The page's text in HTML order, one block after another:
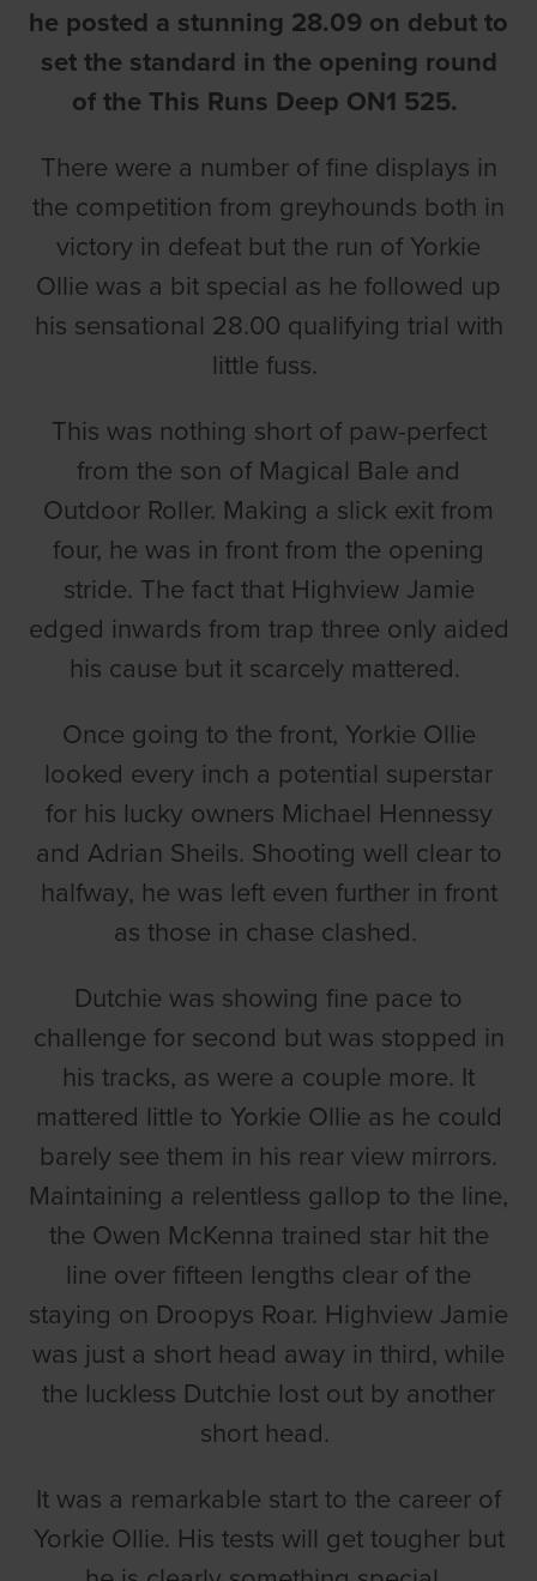
he posted a stunning 28.09 on debut to
set the standard in the opening round
of the This Runs Deep ON1 525.
There were a number of fine displays in
the competition from greyhounds both in
victory in defeat but the run of Yorkie
Ollie was a bit special as he followed up
his sensational 28.00 qualifying trial with
little fuss.
This was nothing short of paw-perfect
from the son of Magical Bale and
Outdoor Roller. Making a slick exit from
four, he was in front from the opening
stride. The fact that Highview Jamie
edged inwards from trap three only aided
his cause but it scarcely mattered.
Once going to the front, Yorkie Ollie
looked every inch a potential superstar
for his lucky owners Michael Hennessy
and Adrian Sheils. Shooting well clear to
halfway, he was left even further in front
as those in chase clashed.
Dutchie was showing fine pace to
challenge for second but was stopped in
his tracks, as were a couple more. It
mattered little to Yorkie Ollie as he could
barely see them in his rear view mirrors.
Maintaining a relentless gallop to the line,
the Owen McKenna trained star hit the
line over fifteen lengths clear of the
staying on Droopys Roar. Highview Jamie
was just a short head away in third, while
the luckless Dutchie lost out by another
short head.
It was a remarkable start to the career of
Yorkie Ollie. His tests will get tougher but